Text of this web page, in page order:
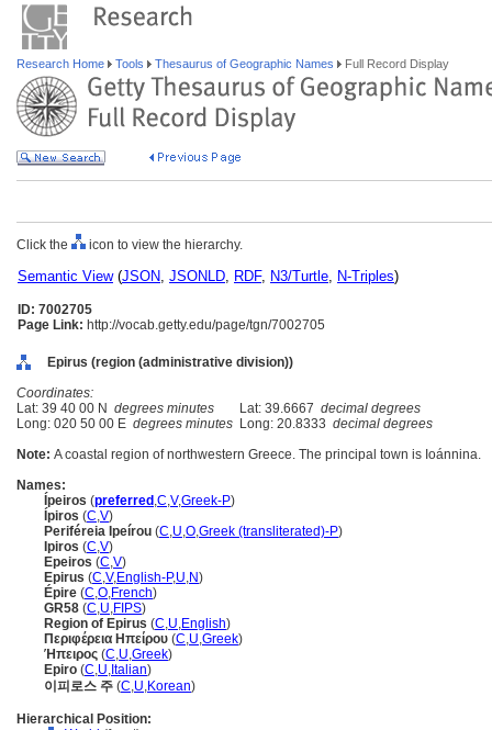
Research Home Tools Thesaurus of Geographic Names Full Record Display
Click the icon to view the hierarchy.
Semantic View(JSON, JSONLD, RDF, N3/Turtle, N-Triples)
ID: 7002705
Page Link: http://vocab.getty.edu/page/tgn/7002705
Epirus (region (administrative division))
Coordinates:
Lat: 39 40 00 N degrees minutes Lat: 39.6667 decimal degrees
Long: 020 50 00 E degrees minutes Long: 20.8333 decimal degrees
Note: A coastal region of northwestern Greece. The principal town is Ioánnina.
Names:
Ípeiros (preferred ,C,V,Greek-P)
Ípiros (C,V)
Periféreia Ipeírou (C,U,O,Greek (transliterated)-P)
Ipiros (C,V)
Epeiros (C,V)
Epirus (C,V,English-P,U,N)
Épire (C,O,French)
GR58 (C,U,FIPS)
Region of Epirus (C,U,English)
Περιφέρεια Ηπείρου (C,U,Greek)
Ήπειρος (C,U,Greek)
Epiro (C,U, Italian)
이피로스 주 (C,U,Korean)
Hierarchical Position: